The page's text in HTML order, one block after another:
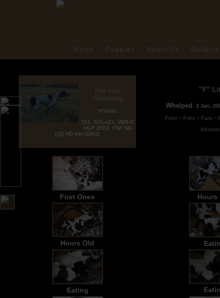
Home Puppies About Us
0704/01
[D1, SOLoE1, VBR-E
VGP 297/2 FW: SG
(J)] HD frei (DKV)
"F"
Whelped 3 Jan,
Felix~Fritz ~Fara ~
First Ones Hours
Hours Old
Eating